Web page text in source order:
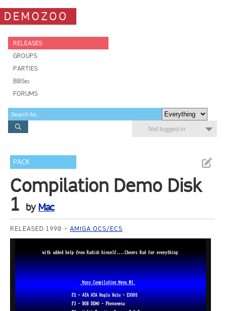
DEMOZOO
RELEASES
GROUPS
PARTIES
BBSes
FORUMS
Not logged in
PACK
Compilation Demo Disk
1 by Mac
RELEASED 1990 AMIGA OCS/ECS